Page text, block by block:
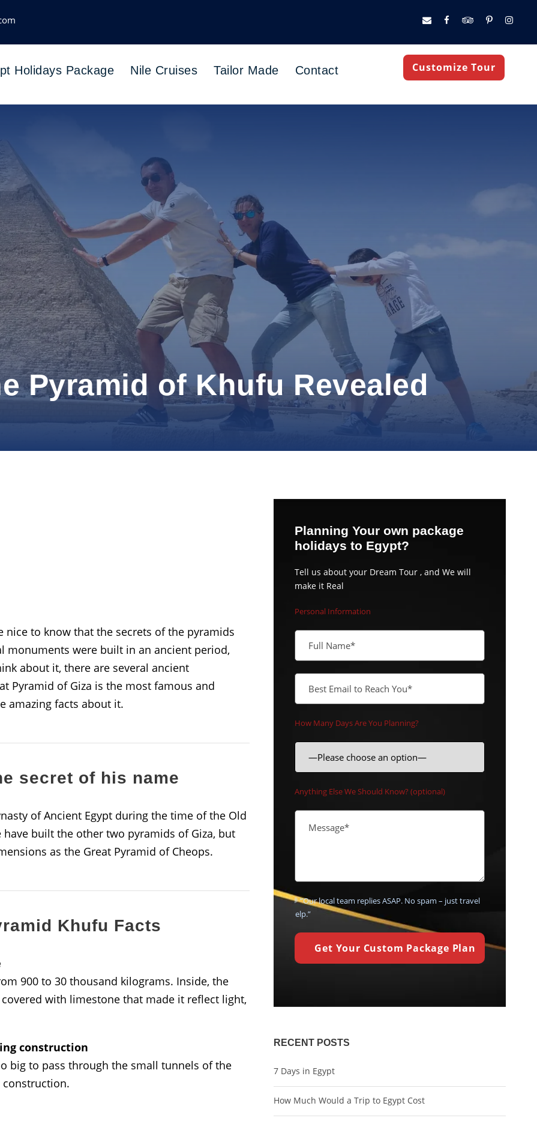
Holidays Package Nile Cruises Tailor Made Contact Customize Tour
Pyramid of Khufu Revealed
to know that the secrets of the pyramids
monuments were built in an ancient period,
about it, there are several ancient
Pyramid of Giza is the most famous and
amazing facts about it.
secret of his name
of Ancient Egypt during the time of the Old
built the other two pyramids of Giza, but
as the Great Pyramid of Cheops.
Khufu Facts
900 to 30 thousand kilograms. Inside, the
with limestone that made it reflect light,
construction
big to pass through the small tunnels of the
Planning Your own package
holidays to Egypt?
Tell us about your Dream Tour , and We will
make it Real
Personal Information
How Many Days Are You Planning?
Anything Else We Should Know? (optional)
💬 “Our local team replies ASAP. No spam – just travel
help.”
RECENT POSTS
7 Days in Egypt
How Much Would a Trip to Egypt Cost